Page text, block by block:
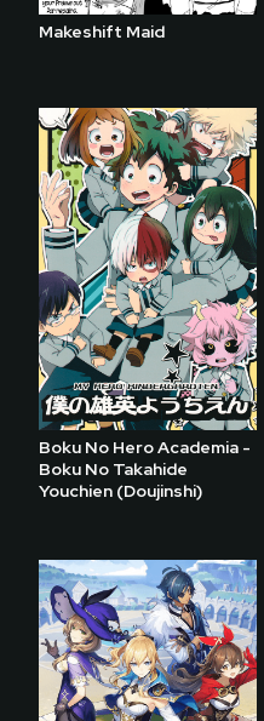
Makeshift Maid
Boku No Hero Academia -
Boku No Takahide
Youchien (Doujinshi)